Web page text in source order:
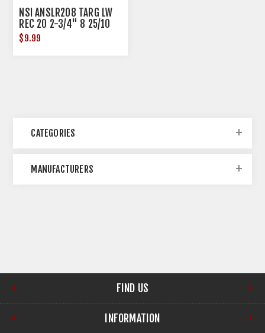
NSI ANSLR208 TARG LW
REC 20 2-3/4" 8 25/10
$9.99
CATEGORIES
MANUFACTURERS
FIND US
INFORMATION